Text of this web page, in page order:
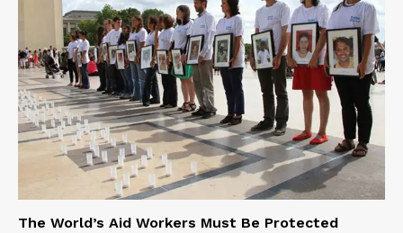
The World’s Aid Workers Must Be Protected